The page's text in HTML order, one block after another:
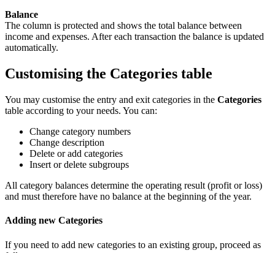
Balance
The column is protected and shows the total balance between
income and expenses. After each transaction the balance is updated
automatically.
Customising the Categories table
You may customise the entry and exit categories in the Categories
table according to your needs. You can:
Change category numbers
Change description
Delete or add categories
Insert or delete subgroups
All category balances determine the operating result (profit or loss)
and must therefore have no balance at the beginning of the year.
Adding new Categories
If you need to add new categories to an existing group, proceed as